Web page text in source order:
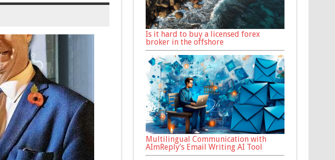
Is it hard to buy a licensed forex
broker in the offshore
Multilingual Communication with
AImReply’s Email Writing AI Tool